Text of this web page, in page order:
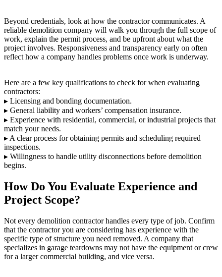
Beyond credentials, look at how the contractor communicates. A
reliable demolition company will walk you through the full scope of
work, explain the permit process, and be upfront about what the
project involves. Responsiveness and transparency early on often
reflect how a company handles problems once work is underway.
Here are a few key qualifications to check for when evaluating
contractors:
▸ Licensing and bonding documentation.
▸ General liability and workers’ compensation insurance.
▸ Experience with residential, commercial, or industrial projects that
match your needs.
▸ A clear process for obtaining permits and scheduling required
inspections.
▸ Willingness to handle utility disconnections before demolition
begins.
How Do You Evaluate Experience and
Project Scope?
Not every demolition contractor handles every type of job. Confirm
that the contractor you are considering has experience with the
specific type of structure you need removed. A company that
specializes in garage teardowns may not have the equipment or crew
for a larger commercial building, and vice versa.